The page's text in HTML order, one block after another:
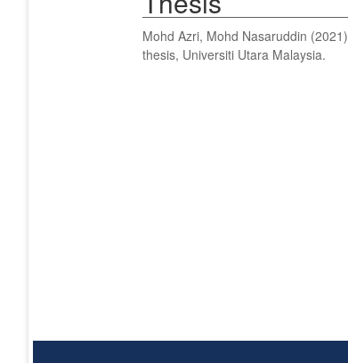
Mohd Azri, Mohd Nasaruddin (2021)
thesis, Universiti Utara Malaysia.